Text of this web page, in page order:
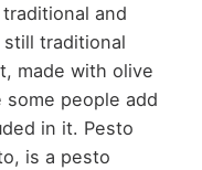
and
traditional
made with olive
some people add
in it. Pesto
is a pesto